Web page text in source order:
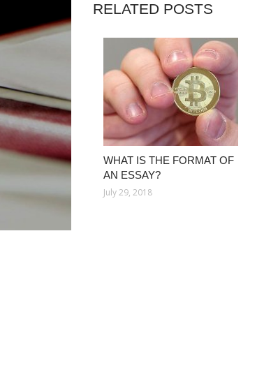
RELATED POSTS
WHAT IS THE FORMAT OF
AN ESSAY?
July 29, 2018